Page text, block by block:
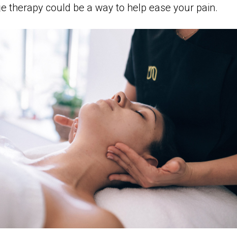
therapy could be a way to help ease your pain.